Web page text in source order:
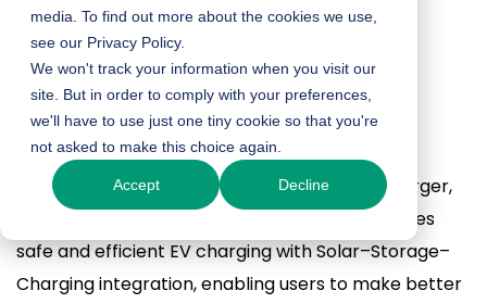
media. To find out more about the cookies we use,
see our Privacy Policy.
We won't track your information when you visit our
site. But in order to comply with your preferences,
we'll have to use just one tiny cookie so that you're
not asked to make this choice again.
Accept Decline
CU2 EV Charger
7.4K-S-I / 11K-T-I
Product Enquiry
Home Products
EV Charger
CU2 EV Charger
CU2 is SAJ’s next-generation smart AC EV charger,
designed for residential applications. It combines
safe and efficient EV charging with Solar–Storage–
Charging integration, enabling users to make better